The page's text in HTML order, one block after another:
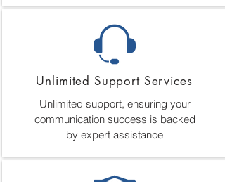
Unlimited Support Services
Unlimited support, ensuring your
communication success is backed
by expert assistance